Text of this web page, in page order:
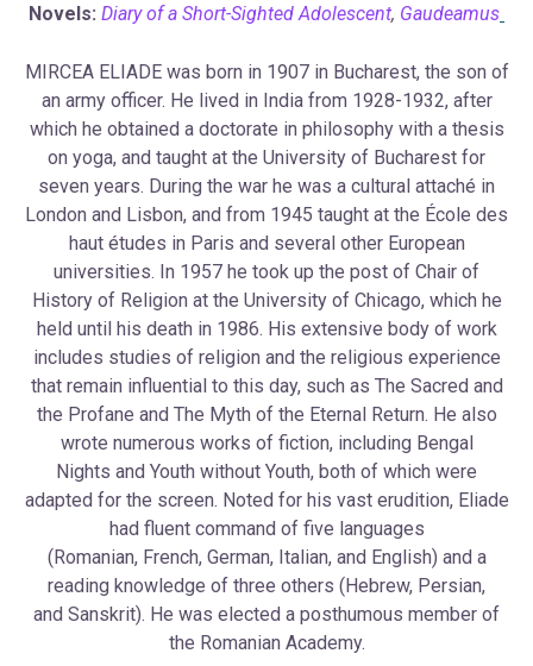
Novels: Diary of a Short-Sighted Adolescent, Gaudeamus
MIRCEA ELIADE was born in 1907 in Bucharest, the son of
an army officer. He lived in India from 1928-1932, after
which he obtained a doctorate in philosophy with a thesis
on yoga, and taught at the University of Bucharest for
seven years. During the war he was a cultural attaché in
London and Lisbon, and from 1945 taught at the École des
haut études in Paris and several other European
universities. In 1957 he took up the post of Chair of
History of Religion at the University of Chicago, which he
held until his death in 1986. His extensive body of work
includes studies of religion and the religious experience
that remain influential to this day, such as The Sacred and
the Profane and The Myth of the Eternal Return. He also
wrote numerous works of fiction, including Bengal
Nights and Youth without Youth, both of which were
adapted for the screen. Noted for his vast erudition, Eliade
had fluent command of five languages
(Romanian, French, German, Italian, and English) and a
reading knowledge of three others (Hebrew, Persian,
and Sanskrit). He was elected a posthumous member of
the Romanian Academy.